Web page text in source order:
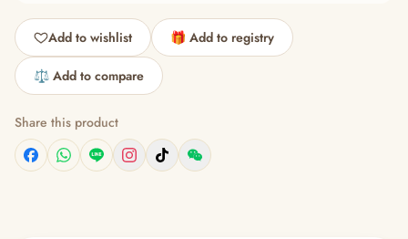
Add to wishlist 🎁 Add to registry
⚖️ Add to compare
Share this product